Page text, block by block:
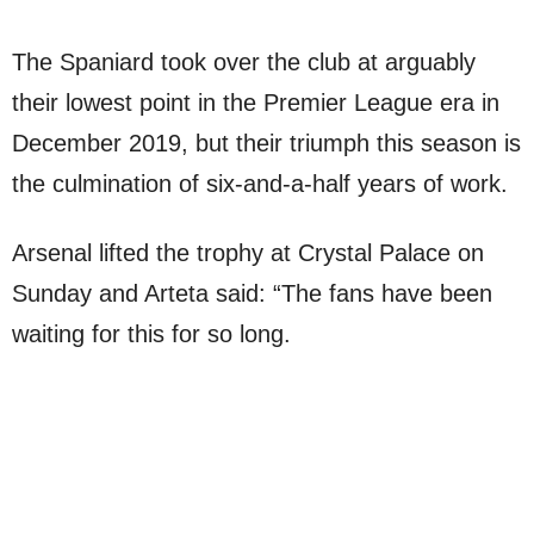
The Spaniard took over the club at arguably
their lowest point in the Premier League era in
December 2019, but their triumph this season is
the culmination of six-and-a-half years of work.
Arsenal lifted the trophy at Crystal Palace on
Sunday and Arteta said: “The fans have been
waiting for this for so long.